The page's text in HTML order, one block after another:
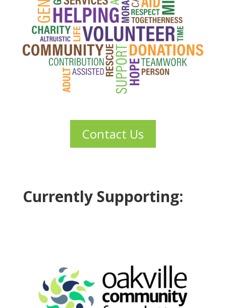
Contact Us
Currently Supporting: